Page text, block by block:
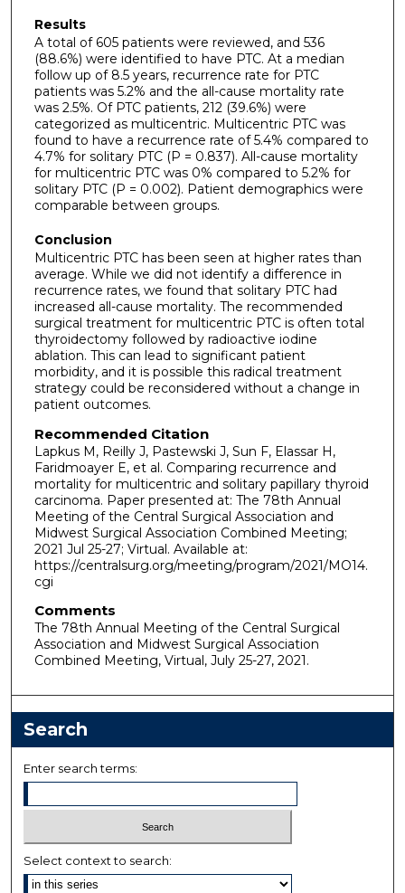
Results
A total of 605 patients were reviewed, and 536
(88.6%) were identified to have PTC. At a median
follow up of 8.5 years, recurrence rate for PTC
patients was 5.2% and the all-cause mortality rate
was 2.5%. Of PTC patients, 212 (39.6%) were
categorized as multicentric. Multicentric PTC was
found to have a recurrence rate of 5.4% compared to
4.7% for solitary PTC (P = 0.837). All-cause mortality
for multicentric PTC was 0% compared to 5.2% for
solitary PTC (P = 0.002). Patient demographics were
comparable between groups.
Conclusion
Multicentric PTC has been seen at higher rates than
average. While we did not identify a difference in
recurrence rates, we found that solitary PTC had
increased all-cause mortality. The recommended
surgical treatment for multicentric PTC is often total
thyroidectomy followed by radioactive iodine
ablation. This can lead to significant patient
morbidity, and it is possible this radical treatment
strategy could be reconsidered without a change in
patient outcomes.
Recommended Citation
Lapkus M, Reilly J, Pastewski J, Sun F, Elassar H,
Faridmoayer E, et al. Comparing recurrence and
mortality for multicentric and solitary papillary thyroid
carcinoma. Paper presented at: The 78th Annual
Meeting of the Central Surgical Association and
Midwest Surgical Association Combined Meeting;
2021 Jul 25-27; Virtual. Available at:
https://centralsurg.org/meeting/program/2021/MO14.
cgi
Comments
The 78th Annual Meeting of the Central Surgical
Association and Midwest Surgical Association
Combined Meeting, Virtual, July 25-27, 2021.
Search
Enter search terms:
Select context to search: